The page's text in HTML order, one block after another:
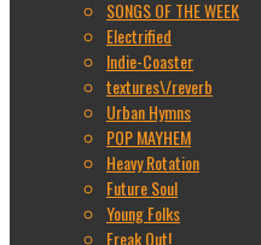
SONGS OF THE WEEK
Electrified
Indie-Coaster
textures\/reverb
Urban Hymns
POP MAYHEM
Heavy Rotation
Future Soul
Young Folks
Freak Out!